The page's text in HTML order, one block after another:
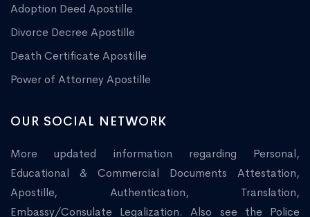
Adoption Deed Apostille
Divorce Decree Apostille
Death Certificate Apostille
Power of Attorney Apostille
OUR SOCIAL NETWORK
More updated information regarding Personal,
Educational & Commercial Documents Attestation,
Apostille, Authentication, Translation,
Embassy/Consulate Legalization. Also see the Police